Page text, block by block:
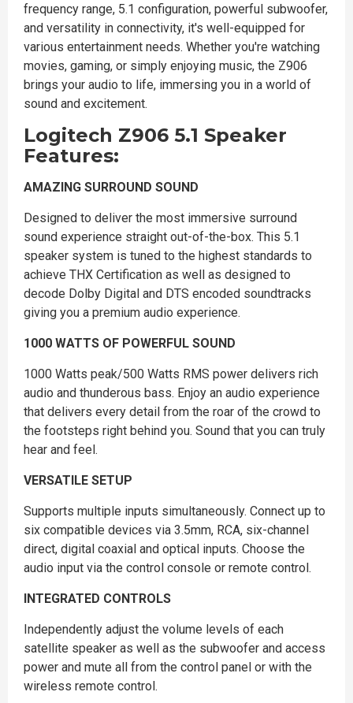
frequency range, 5.1 configuration, powerful subwoofer,
and versatility in connectivity, it's well-equipped for
various entertainment needs. Whether you're watching
movies, gaming, or simply enjoying music, the Z906
brings your audio to life, immersing you in a world of
sound and excitement.
Logitech Z906 5.1 Speaker
Features:
AMAZING SURROUND SOUND
Designed to deliver the most immersive surround
sound experience straight out-of-the-box. This 5.1
speaker system is tuned to the highest standards to
achieve THX Certification as well as designed to
decode Dolby Digital and DTS encoded soundtracks
giving you a premium audio experience.
1000 WATTS OF POWERFUL SOUND
1000 Watts peak/500 Watts RMS power delivers rich
audio and thunderous bass. Enjoy an audio experience
that delivers every detail from the roar of the crowd to
the footsteps right behind you. Sound that you can truly
hear and feel.
VERSATILE SETUP
Supports multiple inputs simultaneously. Connect up to
six compatible devices via 3.5mm, RCA, six-channel
direct, digital coaxial and optical inputs. Choose the
audio input via the control console or remote control.
INTEGRATED CONTROLS
Independently adjust the volume levels of each
satellite speaker as well as the subwoofer and access
power and mute all from the control panel or with the
wireless remote control.